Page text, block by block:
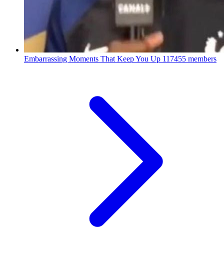
Embarrassing Moments That Keep You Up 117455 members